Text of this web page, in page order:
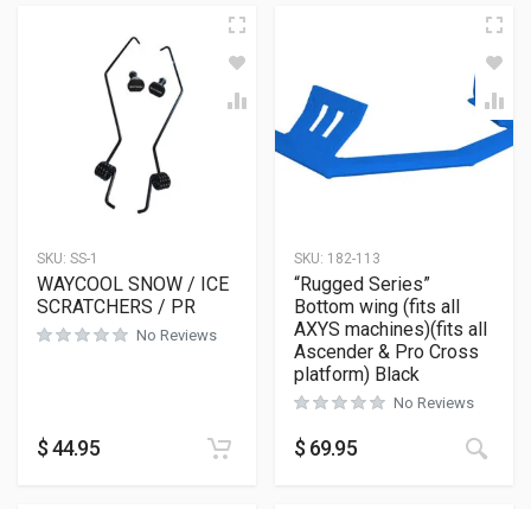
SKU: SS-1
WAYCOOL SNOW / ICE
SCRATCHERS / PR
No Reviews
$44.95
SKU: 182-113
“Rugged Series”
Bottom wing (fits all
AXYS machines)(fits all
Ascender & Pro Cross
platform) Black
No Reviews
$ 69.95